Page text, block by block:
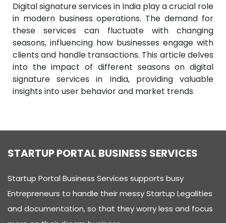
Digital signature services in India play a crucial role
in modern business operations. The demand for
these services can fluctuate with changing
seasons, influencing how businesses engage with
clients and handle transactions. This article delves
into the impact of different seasons on digital
signature services in India, providing valuable
insights into user behavior and market trends
STARTUP PORTAL BUSINESS SERVICES
Startup Portal Business Services supports busy
Entrepreneurs to handle their messy Startup Legalities
and documentation, so that they worry less and focus